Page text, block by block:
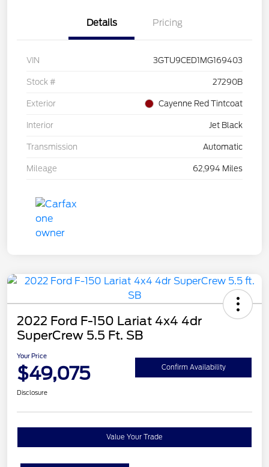
Details Pricing
VIN 3GTU9CED1MG169403
Stock # 27290B
Exterior Cayenne Red Tintcoat
Interior Jet Black
Transmission Automatic
Mileage 62,994 Miles
2022 Ford F-150 Lariat 4x4 4dr
SuperCrew 5.5 Ft. SB
Your Price
$49,075 Confirm Availability
Disclosure
Value Your Trade